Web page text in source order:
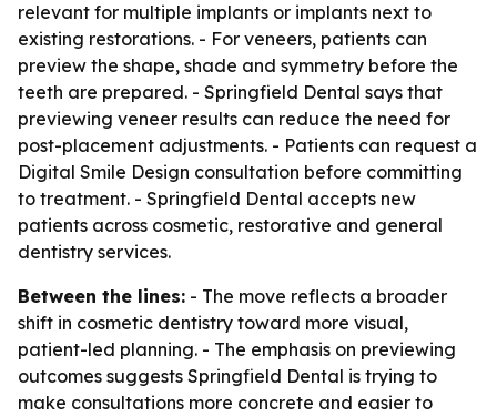
relevant for multiple implants or implants next to
existing restorations. - For veneers, patients can
preview the shape, shade and symmetry before the
teeth are prepared. - Springfield Dental says that
previewing veneer results can reduce the need for
post-placement adjustments. - Patients can request a
Digital Smile Design consultation before committing
to treatment. - Springfield Dental accepts new
patients across cosmetic, restorative and general
dentistry services.
Between the lines: - The move reflects a broader
shift in cosmetic dentistry toward more visual,
patient-led planning. - The emphasis on previewing
outcomes suggests Springfield Dental is trying to
make consultations more concrete and easier to